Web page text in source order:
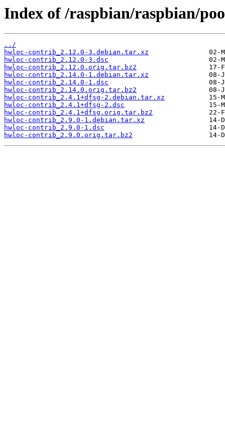
Index of /raspbian/raspbian/
../
hwloc-contrib_2.12.0-3.debian.tar.xz
hwloc-contrib_2.12.0-3.dsc
hwloc-contrib_2.12.0.orig.tar.bz2
hwloc-contrib_2.14.0-1.debian.tar.xz
hwloc-contrib_2.14.0-1.dsc
hwloc-contrib_2.14.0.orig.tar.bz2
hwloc-contrib_2.4.1+dfsg-2.debian.tar.xz
hwloc-contrib_2.4.1+dfsg-2.dsc
hwloc-contrib_2.4.1+dfsg.orig.tar.bz2
hwloc-contrib_2.9.0-1.debian.tar.xz
hwloc-contrib_2.9.0-1.dsc
hwloc-contrib_2.9.0.orig.tar.bz2